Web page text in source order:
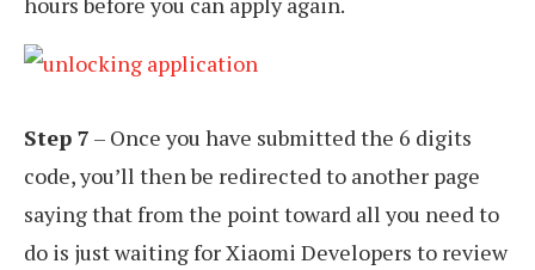
Step 7 – Once you have submitted the 6 digits
code, you’ll then be redirected to another page
saying that from the point toward all you need to
do is just waiting for Xiaomi Developers to review